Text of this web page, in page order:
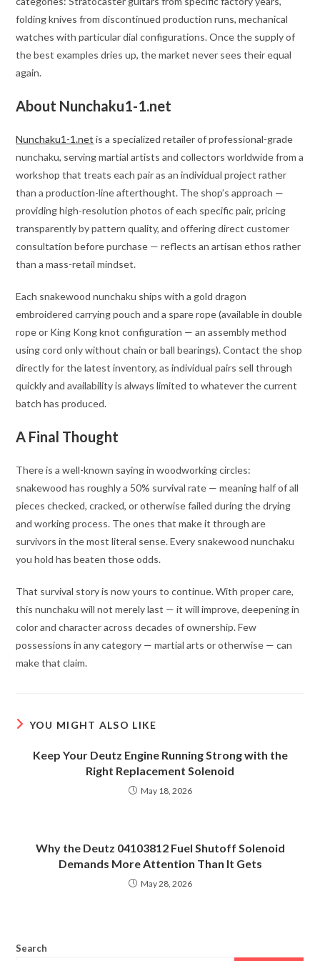
folding knives from discontinued production runs, mechanical
watches with particular dial configurations. Once the supply of
the best examples dries up, the market never sees their equal
again.
About Nunchaku1-1.net
Nunchaku1-1.net is a specialized retailer of professional-grade
nunchaku, serving martial artists and collectors worldwide from a
workshop that treats each pair as an individual project rather
than a production-line afterthought. The shop’s approach —
providing high-resolution photos of each specific pair, pricing
transparently by pattern quality, and offering direct customer
consultation before purchase — reflects an artisan ethos rather
than a mass-retail mindset.
Each snakewood nunchaku ships with a gold dragon
embroidered carrying pouch and a spare rope (available in double
rope or King Kong knot configuration — an assembly method
using cord only without chain or ball bearings). Contact the shop
directly for the latest inventory, as individual pairs sell through
quickly and availability is always limited to whatever the current
batch has produced.
A Final Thought
There is a well-known saying in woodworking circles:
snakewood has roughly a 50% survival rate — meaning half of all
pieces checked, cracked, or otherwise failed during the drying
and working process. The ones that make it through are
survivors in the most literal sense. Every snakewood nunchaku
you hold has beaten those odds.
That survival story is now yours to continue. With proper care,
this nunchaku will not merely last — it will improve, deepening in
color and character across decades of ownership. Few
possessions in any category — martial arts or otherwise — can
make that claim.
YOU MIGHT ALSO LIKE
Keep Your Deutz Engine Running Strong with the
Right Replacement Solenoid
May 18, 2026
Why the Deutz 04103812 Fuel Shutoff Solenoid
Demands More Attention Than It Gets
May 28, 2026
Search